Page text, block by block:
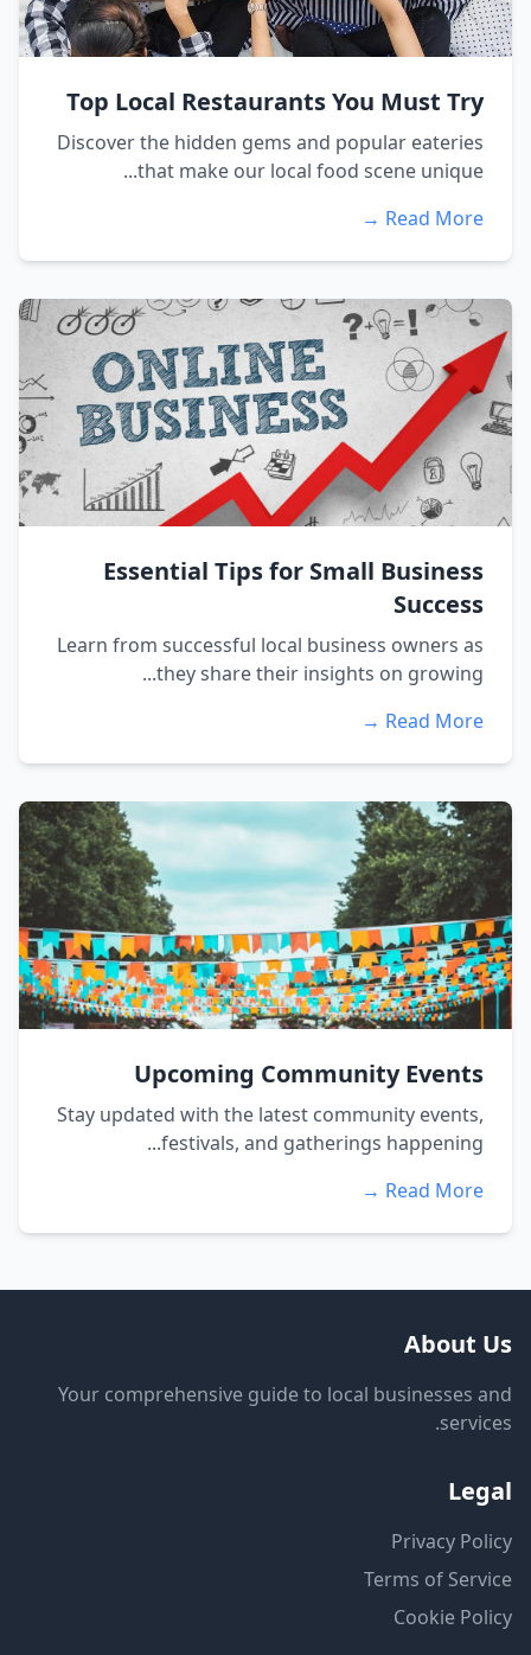
Top Local Restaurants You Must Try
Discover the hidden gems and popular eateries
that make our local food scene unique...
Read More →
Essential Tips for Small Business
Success
Learn from successful local business owners as
they share their insights on growing...
Read More →
Upcoming Community Events
Stay updated with the latest community events,
festivals, and gatherings happening...
Read More →
About Us
Your comprehensive guide to local businesses and
services.
Legal
Privacy Policy
Terms of Service
Cookie Policy